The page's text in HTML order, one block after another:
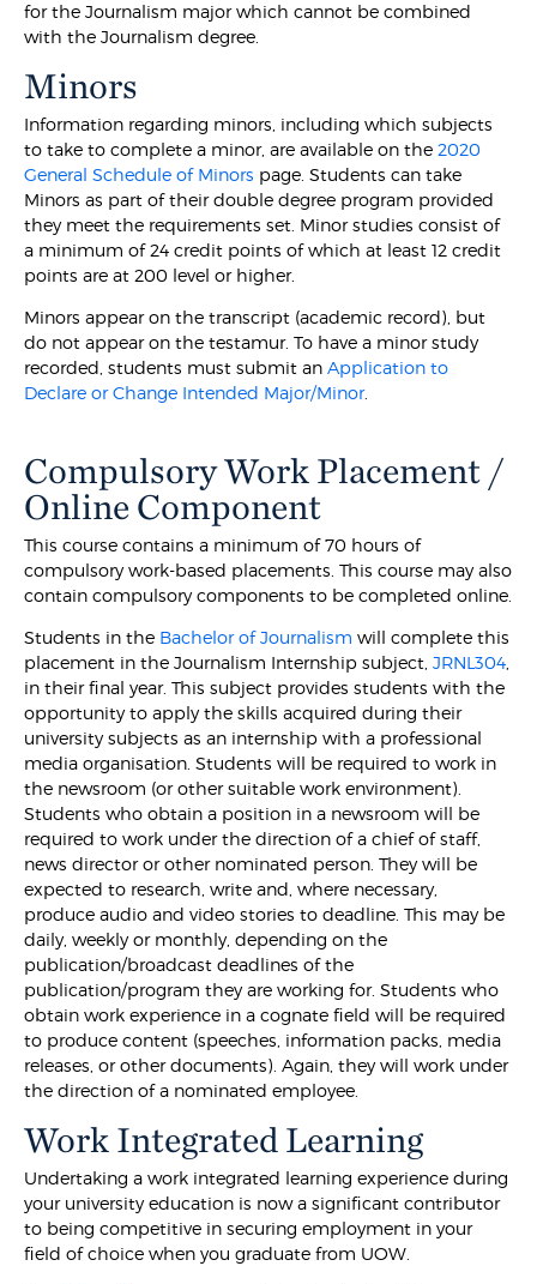
for the Journalism major which cannot be combined
with the Journalism degree.
Minors
Information regarding minors, including which subjects
to take to complete a minor, are available on the2020
General Schedule of Minors page. Students can take
Minors as part of their double degree program provided
they meet the requirements set. Minor studies consist of
a minimum of 24 credit points of which at least 12 credit
points are at 200 level or higher.
Minors appear on the transcript (academic record), but
do not appear on the testamur. To have a minor study
recorded, students must submit anApplication to
Declare or Change Intended Major/Minor.
Compulsory Work Placement /
Online Component
This course contains a minimum of 70 hours of
compulsory work-based placements. This course may also
contain compulsory components to be completed online.
Students in the Bachelor of Journalism will complete this
placement in the Journalism Internship subject,JRNL304,
in their final year. This subject provides students with the
opportunity to apply the skills acquired during their
university subjects as an internship with a professional
media organisation. Students will be required to work in
the newsroom (or other suitable work environment).
Students who obtain a position in a newsroom will be
required to work under the direction of a chief of staff,
news director or other nominated person. They will be
expected to research, write and, where necessary,
produce audio and video stories to deadline. This may be
daily, weekly or monthly, depending on the
publication/broadcast deadlines of the
publication/program they are working for. Students who
obtain work experience in a cognate field will be required
to produce content (speeches, information packs, media
releases, or other documents). Again, they will work under
the direction of a nominated employee.
Work Integrated Learning
Undertaking a work integrated learning experience during
your university education is now a significant contributor
to being competitive in securing employment in your
field of choice when you graduate from UOW.